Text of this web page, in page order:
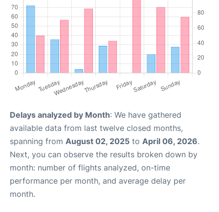
Delays analyzed by Month: We have gathered
available data from last twelve closed months,
spanning from August 02, 2025 to April 06, 2026.
Next, you can observe the results broken down by
month: number of flights analyzed, on-time
performance per month, and average delay per
month.